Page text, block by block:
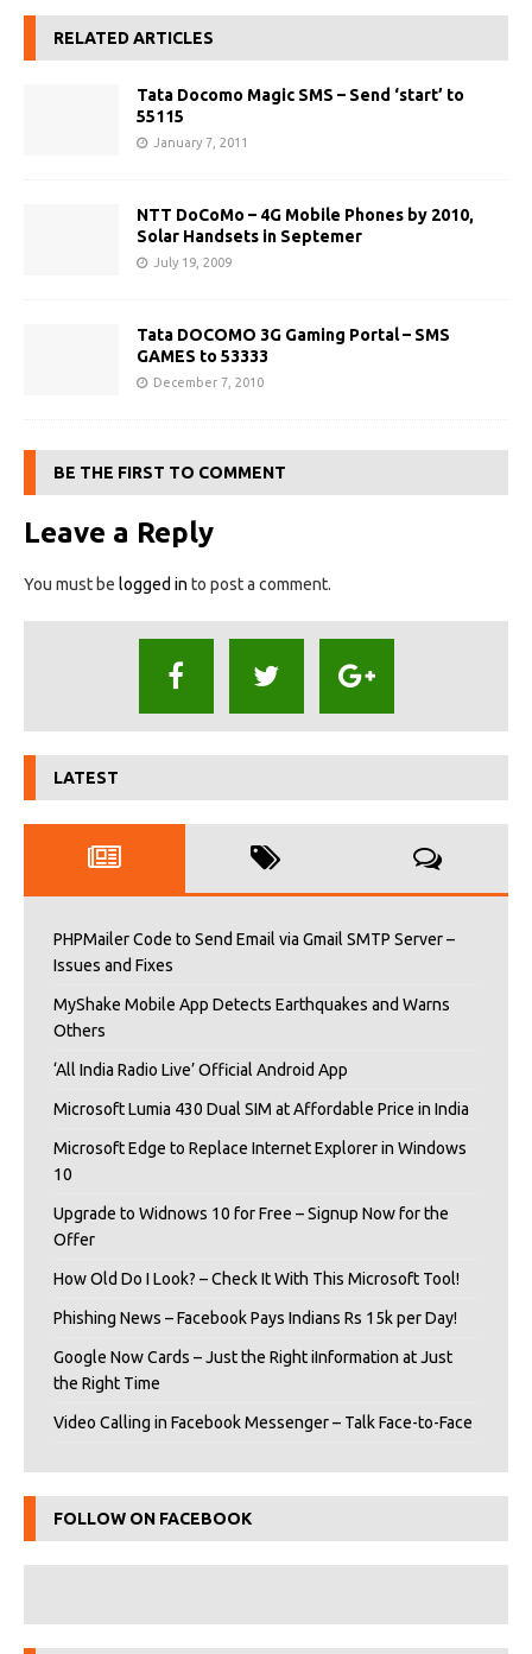
RELATED ARTICLES
Tata Docomo Magic SMS – Send ‘start’ to
55115
January 7, 2011
NTT DoCoMo – 4G Mobile Phones by 2010,
Solar Handsets in Septemer
July 19, 2009
Tata DOCOMO 3G Gaming Portal – SMS
GAMES to 53333
December 7, 2010
BE THE FIRST TO COMMENT
Leave a Reply
You must be logged in to post a comment.
LATEST
PHPMailer Code to Send Email via Gmail SMTP Server –
Issues and Fixes
MyShake Mobile App Detects Earthquakes and Warns
Others
‘All India Radio Live’ Official Android App
Microsoft Lumia 430 Dual SIM at Affordable Price in India
Microsoft Edge to Replace Internet Explorer in Windows
10
Upgrade to Widnows 10 for Free – Signup Now for the
Offer
How Old Do I Look? – Check It With This Microsoft Tool!
Phishing News – Facebook Pays Indians Rs 15k per Day!
Google Now Cards – Just the Right iInformation at Just
the Right Time
Video Calling in Facebook Messenger – Talk Face-to-Face
FOLLOW ON FACEBOOK